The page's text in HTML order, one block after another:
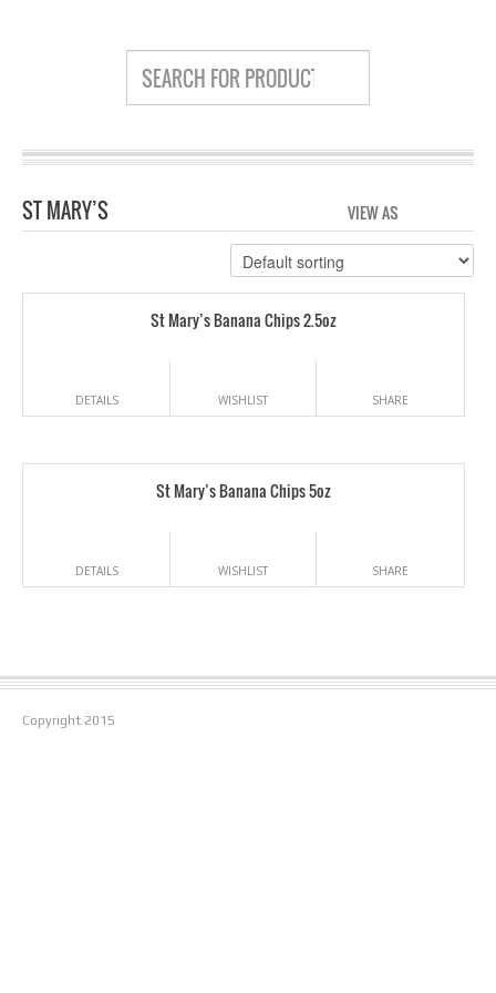
ST MARY’S VIEW AS
St Mary’s Banana Chips 2.5oz
DETAILS WISHLIST SHARE
St Mary’s Banana Chips 5oz
DETAILS WISHLIST SHARE
Copyright 2015